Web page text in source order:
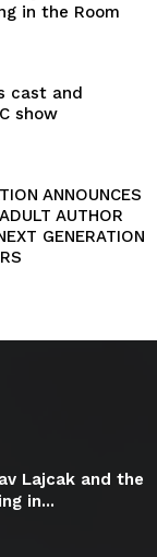
in the Room
cast and
show
ANNOUNCES
AUTHOR
GENERATION
Lajcak and the
in...